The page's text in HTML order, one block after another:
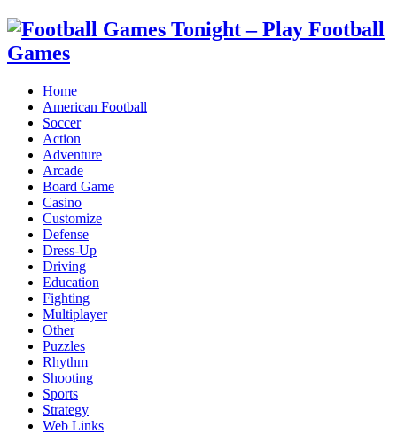
Home
American Football
Soccer
Action
Adventure
Arcade
Board Game
Casino
Customize
Defense
Dress-Up
Driving
Education
Fighting
Multiplayer
Other
Puzzles
Rhythm
Shooting
Sports
Strategy
Web Links